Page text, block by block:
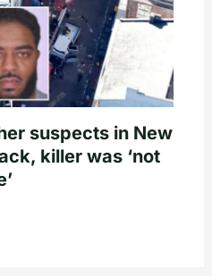
suspects in New
killer was ‘not